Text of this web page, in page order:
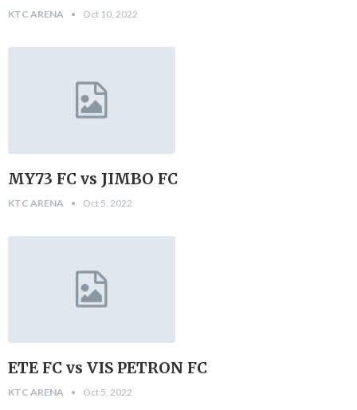
KTC ARENA Oct 10, 2022
MY73 FC vs JIMBO FC
KTC ARENA Oct 5, 2022
ETE FC vs VIS PETRON FC
KTC ARENA Oct 5, 2022